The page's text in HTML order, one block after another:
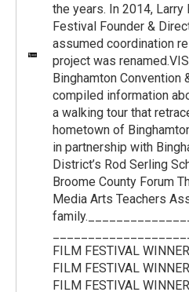
the years. In 2014, Larry
Festival Founder &
assumed coordination
project was
Binghamton Convention
compiled information
a walking tour that
hometown of
in partnership with
District’s Rod Serling
Broome County Forum
Media Arts Teachers
FILM FESTIVAL
FILM FESTIVAL
FILM FESTIVAL